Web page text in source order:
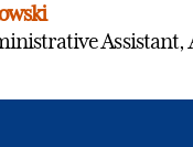
Assistant,